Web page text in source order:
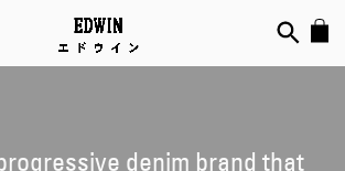
denim brand that